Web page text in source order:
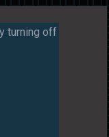
turning off